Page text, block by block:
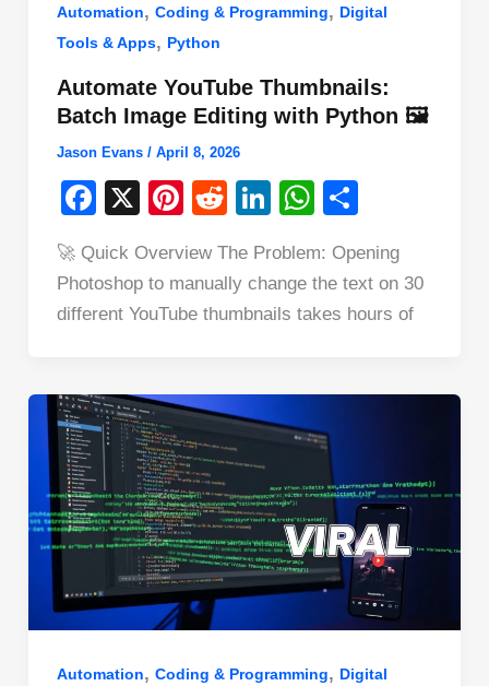
Automation, Coding & Programming, Digital
Tools & Apps, Python
Automate YouTube Thumbnails:
Batch Image Editing with Python 🖼️
Jason Evans / April 8, 2026
F
c
e
o
k
X
Pi
er
e
R
d
di
Li
k
e
W
at
s
p
ar
e
🚀 Quick Overview The Problem: Opening
Photoshop to manually change the text on 30
different YouTube thumbnails takes hours of
Automation, Coding & Programming, Digital